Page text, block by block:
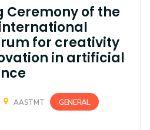
Deaneries
Sitemap
Ceremony of the
for creativity
in artificial
AASTMT GENERAL